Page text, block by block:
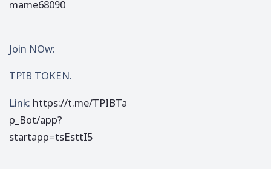
mame68090
Join NOw:
TPIB TOKEN.
Link: https://t.me/TPIBTa
p_Bot/app?
startapp=tsEsttI5